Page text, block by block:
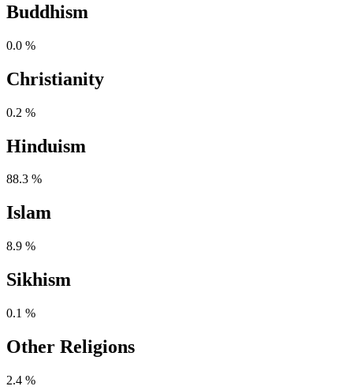
Buddhism
0.0 %
Christianity
0.2 %
Hinduism
88.3 %
Islam
8.9 %
Sikhism
0.1 %
Other Religions
2.4 %